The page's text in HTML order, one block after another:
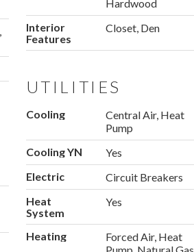
Hardwood
Interior
Features
Closet, Den
UTILITIES
Cooling
Central Air, Heat
Pump
Cooling YN
Yes
Electric
Circuit Breakers
Heat
System
Yes
Heating
Forced Air, Heat